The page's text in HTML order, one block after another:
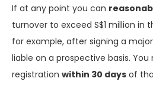
If at any point you can
turnover to exceed S$1 million in
for example, after signing a
liable on a prospective basis. You
registration within 30 days of